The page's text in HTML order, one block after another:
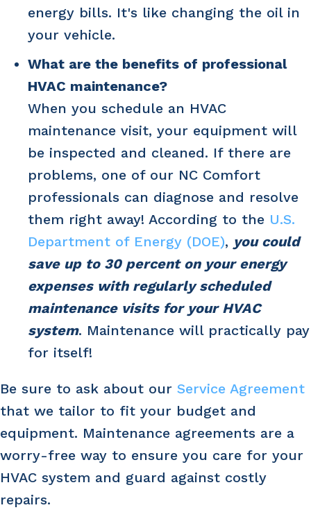
energy bills. It's like changing the oil in
your vehicle.
What are the benefits of professional
HVAC maintenance?
When you schedule an HVAC
maintenance visit, your equipment will
be inspected and cleaned. If there are
problems, one of our NC Comfort
professionals can diagnose and resolve
them right away! According to the U.S.
Department of Energy (DOE), you could
save up to 30 percent on your energy
expenses with regularly scheduled
maintenance visits for your HVAC
system. Maintenance will practically pay
for itself!
Be sure to ask about our Service Agreement
that we tailor to fit your budget and
equipment. Maintenance agreements are a
worry-free way to ensure you care for your
HVAC system and guard against costly
repairs.